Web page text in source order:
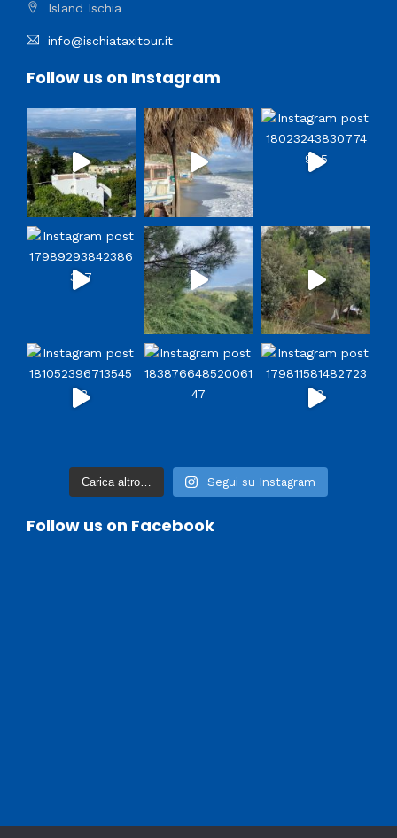
Island Ischia
info@ischiataxitour.it
Follow us on Instagram
Carica altro… Segui su Instagram
Follow us on Facebook